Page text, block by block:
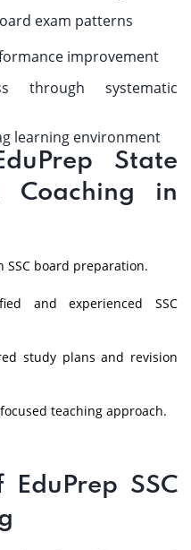
exam patterns
improvement
through systematic
learning environment
State
Coaching in
SSC board preparation.
and experienced SSC
study plans and revision
teaching approach.
SSC